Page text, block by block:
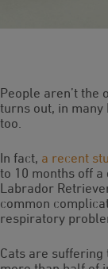
People aren’t the
turns out, in
too.
In fact, a recent
to 10 months off
Labrador
common
respiratory
Cats are suffering